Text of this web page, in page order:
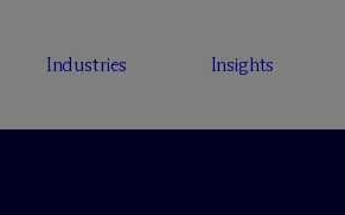
Industries Insights